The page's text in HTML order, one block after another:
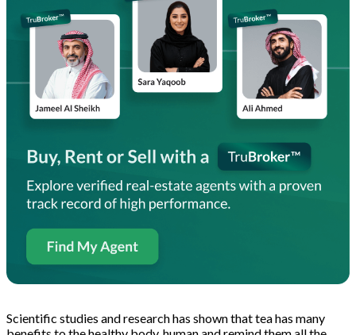
Scientific studies and research has shown that tea has many